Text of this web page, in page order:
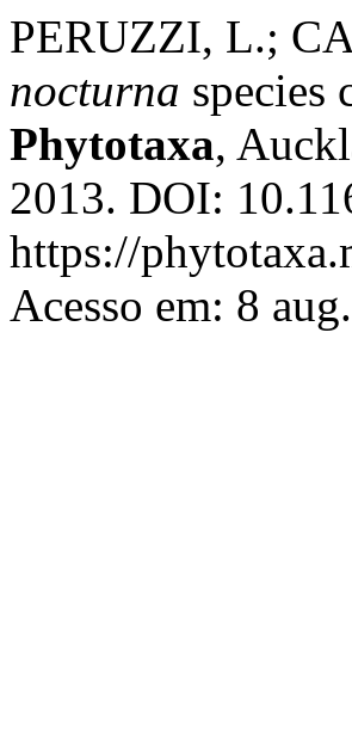
PERUZZI, L.;
nocturna species
Phytotaxa,
2013. DOI:
https://
Acesso em: 8